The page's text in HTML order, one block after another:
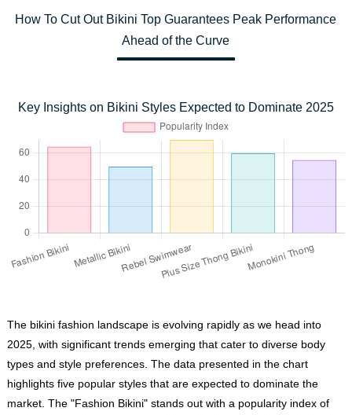
How To Cut Out Bikini Top Guarantees Peak Performance
Ahead of the Curve
Key Insights on Bikini Styles Expected to Dominate 2025
The bikini fashion landscape is evolving rapidly as we head into
2025, with significant trends emerging that cater to diverse body
types and style preferences. The data presented in the chart
highlights five popular styles that are expected to dominate the
market. The "Fashion Bikini" stands out with a popularity index of